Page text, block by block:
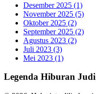
Desember 2025 (1)
November 2025 (5)
Oktober 2025 (2)
September 2025 (2)
Agustus 2023 (2)
Juli 2023 (3)
Mei 2023 (1)
Legenda Hiburan Judi